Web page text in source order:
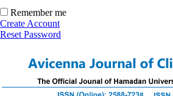
Remember me
Create Account
Reset Password